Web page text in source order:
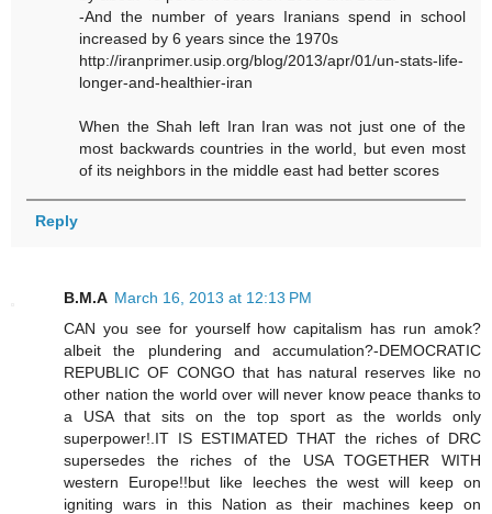
-And the number of years Iranians spend in school
increased by 6 years since the 1970s
http://iranprimer.usip.org/blog/2013/apr/01/un-stats-life-
longer-and-healthier-iran
When the Shah left Iran Iran was not just one of the
most backwards countries in the world, but even most
of its neighbors in the middle east had better scores
Reply
B.M.A March 16, 2013 at 12:13 PM
CAN you see for yourself how capitalism has run amok?
albeit the plundering and accumulation?-DEMOCRATIC
REPUBLIC OF CONGO that has natural reserves like no
other nation the world over will never know peace thanks to
a USA that sits on the top sport as the worlds only
superpower!.IT IS ESTIMATED THAT the riches of DRC
supersedes the riches of the USA TOGETHER WITH
western Europe!!but like leeches the west will keep on
igniting wars in this Nation as their machines keep on